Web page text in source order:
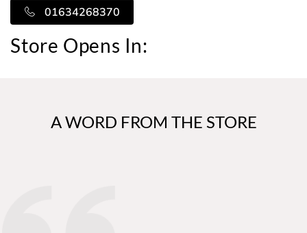
01634268370
Store Opens In:
A WORD FROM THE STORE